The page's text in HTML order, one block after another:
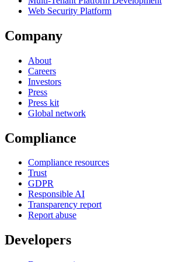
Web Security Platform
Company
About
Careers
Investors
Press
Press kit
Global network
Compliance
Compliance resources
Trust
GDPR
Responsible AI
Transparency report
Report abuse
Developers